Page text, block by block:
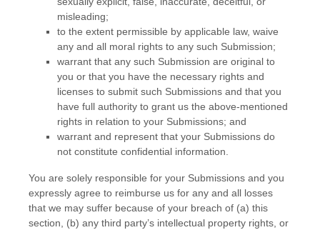
misleading;
to the extent permissible by applicable law, waive
any and all moral rights to any such Submission;
warrant that any such Submission are original to
you or that you have the necessary rights and
licenses to submit such Submissions and that you
have full authority to grant us the above-mentioned
rights in relation to your Submissions; and
warrant and represent that your Submissions do
not constitute confidential information.
You are solely responsible for your Submissions and you
expressly agree to reimburse us for any and all losses
that we may suffer because of your breach of (a) this
section, (b) any third party’s intellectual property rights, or